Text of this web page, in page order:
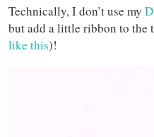
Technically, I don’t use my
but add a little ribbon to the
like this)!